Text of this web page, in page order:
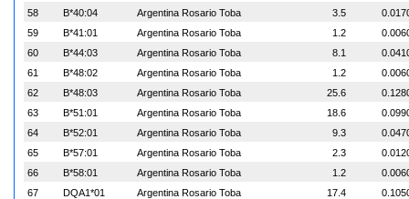
58
B*40:04 Argentina Rosario Toba 3.5
59
B*41:01 Argentina Rosario Toba 1.2
60
B*44:03 Argentina Rosario Toba 8.1
61
B*48:02 Argentina Rosario Toba 1.2
62
B*48:03 Argentina Rosario Toba 25.6
63
B*51:01 Argentina Rosario Toba 18.6
64
B*52:01 Argentina Rosario Toba 9.3
65
B*57:01 Argentina Rosario Toba 2.3
66
B*58:01 Argentina Rosario Toba 1.2
67
DQA1*01 Argentina Rosario Toba 17.4